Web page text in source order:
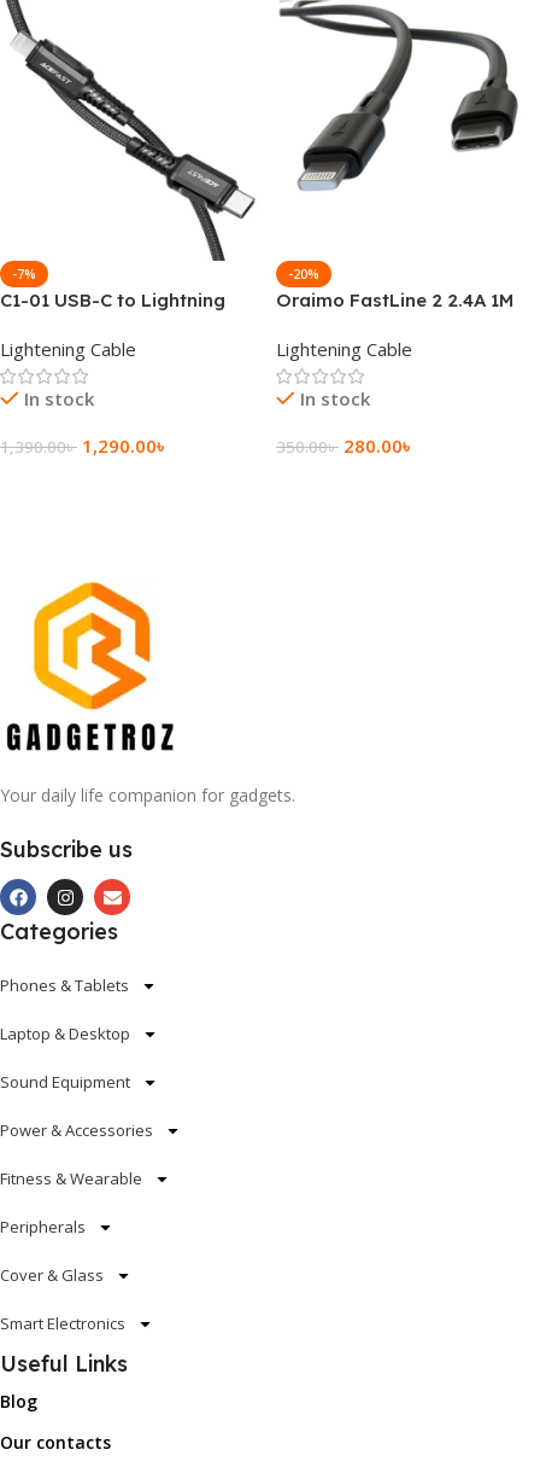
-7%
C1-01 USB-C to Lightning
data cable
Lightening Cable
In stock
1,390.00৳ 1,290.00৳
-20%
Oraimo FastLine 2 2.4A 1M
(OCD-CL54)
Lightening Cable
In stock
350.00৳ 280.00৳
Your daily life companion for gadgets.
Subscribe us
Categories
Phones & Tablets
Laptop & Desktop
Sound Equipment
Power & Accessories
Fitness & Wearable
Peripherals
Cover & Glass
Smart Electronics
Useful Links
Blog
Our contacts